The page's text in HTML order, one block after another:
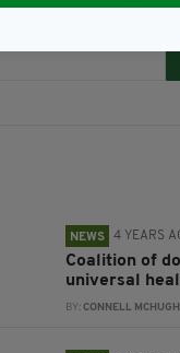
FOR THE
NEWS 4 YEARS
Coalition of
universal
BY:CONNELL MCHUGH